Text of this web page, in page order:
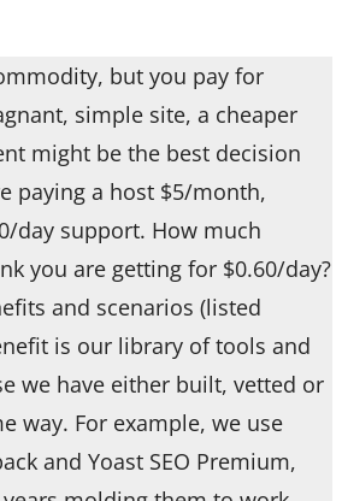
but you pay for
simple site, a cheaper
might be the best decision
paying a host $5/month,
day support. How much
you are getting for $0.60/day?
and scenarios (listed
is our library of tools and
we have either built, vetted or
way. For example, we use
and Yoast SEO Premium,